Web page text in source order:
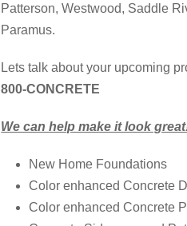
Patterson, Westwood, Saddle
Paramus.
Lets talk about your upcoming
800-CONCRETE
We can help make it look
New Home Foundations
Color enhanced Concrete
Color enhanced Concrete